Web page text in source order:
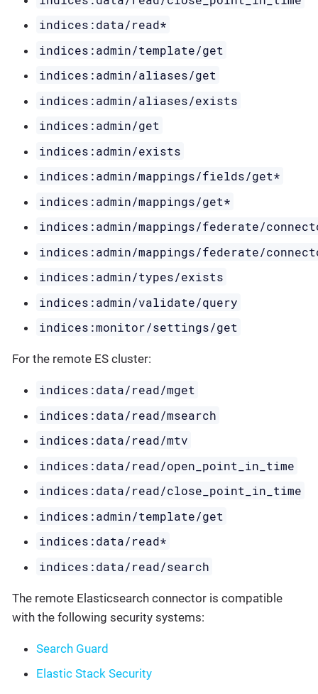
indices:data/read*
indices:admin/template/get
indices:admin/aliases/get
indices:admin/aliases/exists
indices:admin/get
indices:admin/exists
indices:admin/mappings/fields/get*
indices:admin/mappings/get*
indices:admin/mappings/federate/
indices:admin/mappings/federate/
indices:admin/types/exists
indices:admin/validate/query
indices:monitor/settings/get
For the remote ES cluster:
indices:data/read/mget
indices:data/read/msearch
indices:data/read/mtv
indices:data/read/open_point_in_time
indices:data/read/close_point_in_time
indices:admin/template/get
indices:data/read*
indices:data/read/search
The remote Elasticsearch connector is compatible
with the following security systems:
Search Guard
Elastic Stack Security